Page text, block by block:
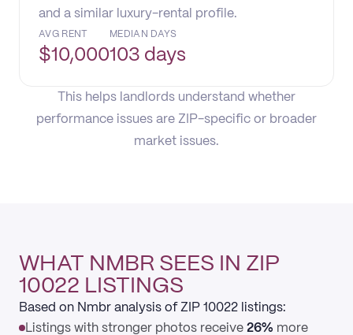
and a similar luxury-rental profile.
AVG RENT
$10,000
MEDIAN DAYS
103 days
This helps landlords understand whether
performance issues are ZIP-specific or broader
market issues.
WHAT NMBR SEES IN ZIP
10022 LISTINGS
Based on Nmbr analysis of ZIP 10022 listings:
Listings with stronger photos receive 26% more